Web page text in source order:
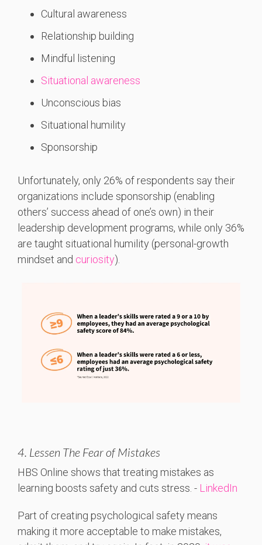
Cultural awareness
Relationship building
Mindful listening
Situational awareness
Unconscious bias
Situational humility
Sponsorship
Unfortunately, only 26% of respondents say their
organizations include sponsorship (enabling
others’ success ahead of one’s own) in their
leadership development programs, while only 36%
are taught situational humility (personal-growth
mindset and curiosity).
4. Lessen The Fear of Mistakes
HBS Online shows that treating mistakes as
learning boosts safety and cuts stress. - LinkedIn
Part of creating psychological safety means
making it more acceptable to make mistakes,